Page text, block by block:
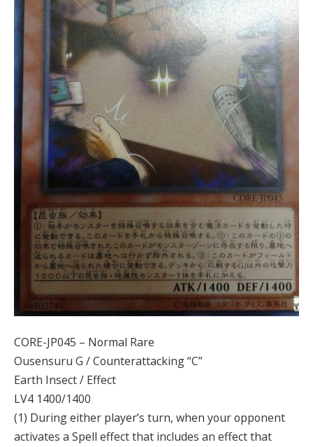
CORE-JP045 – Normal Rare
Ousensuru G / Counterattacking “C”
Earth Insect / Effect
LV4 1400/1400
(1) During either player’s turn, when your opponent
activates a Spell effect that includes an effect that